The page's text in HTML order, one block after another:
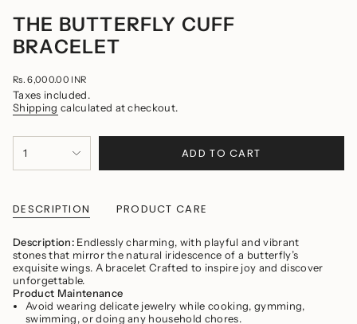
THE BUTTERFLY CUFF
BRACELET
Regular
price
Rs. 6,000.00 INR
Taxes included.
Shipping calculated at checkout.
<span
class=\"quantity-
quantity
}}
in
cart",
"decrease"=>"Decrease
quantity
for
{{
product
1 ADD TO CART
DESCRIPTION PRODUCT CARE
Description: Endlessly charming, with playful and vibrant
stones that mirror the natural iridescence of a butterfly’s
exquisite wings. A bracelet Crafted to inspire joy and discover
unforgettable.
Product Maintenance
Avoid wearing delicate jewelry while cooking, gymming,
swimming, or doing any household chores.